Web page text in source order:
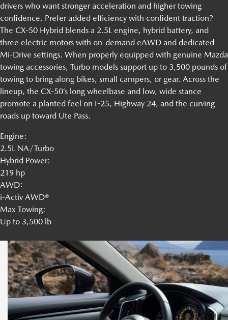
drivers who want stronger acceleration and higher towing
confidence. Prefer added efficiency with confident traction?
The CX-50 Hybrid blends a 2.5L engine, hybrid battery, and
three electric motors with on-demand eAWD and dedicated
Mi-Drive settings. When properly equipped with genuine Mazda
towing accessories, Turbo models support up to 3,500 pounds of
towing to bring along bikes, small campers, or gear. Across the
lineup, the CX-50’s long wheelbase and low, wide stance
promote a planted feel on I-25, Highway 24, and the curving
roads up toward Ute Pass.
Engine:
2.5L NA/Turbo
Hybrid Power:
219 hp
AWD:
i-Activ AWD®
Max Towing:
Up to 3,500 lb